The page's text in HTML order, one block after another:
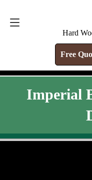
Hard
Free
Imperial